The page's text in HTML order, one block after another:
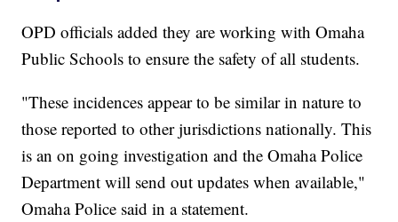
OPD officials added they are working with Omaha
Public Schools to ensure the safety of all students.
"These incidences appear to be similar in nature to
those reported to other jurisdictions nationally. This
is an on going investigation and the Omaha Police
Department will send out updates when available,"
Omaha Police said in a statement.